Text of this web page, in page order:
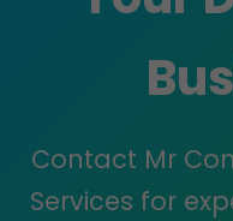
Contact Mr
Services for